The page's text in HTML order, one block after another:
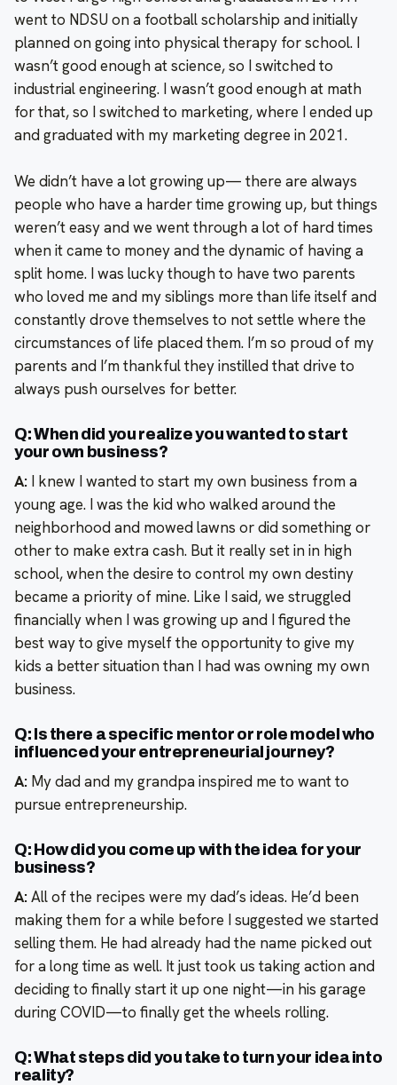
went to NDSU on a football scholarship and initially
planned on going into physical therapy for school. I
wasn’t good enough at science, so I switched to
industrial engineering. I wasn’t good enough at math
for that, so I switched to marketing, where I ended up
and graduated with my marketing degree in 2021.
We didn’t have a lot growing up— there are always
people who have a harder time growing up, but things
weren’t easy and we went through a lot of hard times
when it came to money and the dynamic of having a
split home. I was lucky though to have two parents
who loved me and my siblings more than life itself and
constantly drove themselves to not settle where the
circumstances of life placed them. I’m so proud of my
parents and I’m thankful they instilled that drive to
always push ourselves for better.
Q: When did you realize you wanted to start
your own business?
A: I knew I wanted to start my own business from a
young age. I was the kid who walked around the
neighborhood and mowed lawns or did something or
other to make extra cash. But it really set in in high
school, when the desire to control my own destiny
became a priority of mine. Like I said, we struggled
financially when I was growing up and I figured the
best way to give myself the opportunity to give my
kids a better situation than I had was owning my own
business.
Q: Is there a specific mentor or role model who
influenced your entrepreneurial journey?
A: My dad and my grandpa inspired me to want to
pursue entrepreneurship.
Q: How did you come up with the idea for your
business?
A:All of the recipes were my dad’s ideas. He’d been
making them for a while before I suggested we started
selling them. He had already had the name picked out
for a long time as well. It just took us taking action and
deciding to finally start it up one night—in his garage
during COVID—to finally get the wheels rolling.
Q: What steps did you take to turn your idea into
reality?